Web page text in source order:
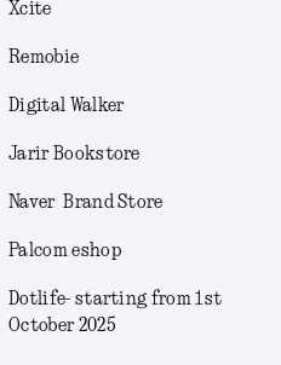
Xcite
Remobie
Digital Walker
Jarir Bookstore
Naver Brand Store
Palcom eshop
Dotlife- starting from 1st
October 2025